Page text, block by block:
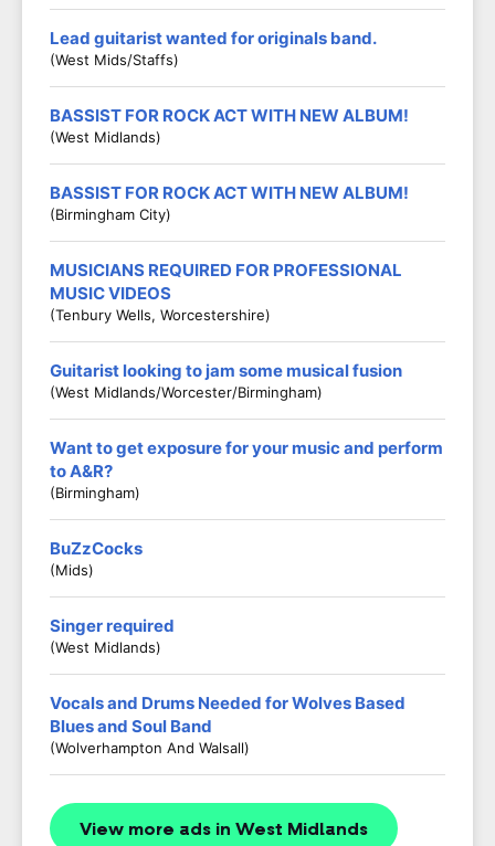
Lead guitarist wanted for originals band.
(West Mids/Staffs)
BASSIST FOR ROCK ACT WITH NEW ALBUM!
(West Midlands)
BASSIST FOR ROCK ACT WITH NEW ALBUM!
(Birmingham City)
MUSICIANS REQUIRED FOR PROFESSIONAL
MUSIC VIDEOS
(Tenbury Wells, Worcestershire)
Guitarist looking to jam some musical fusion
(West Midlands/Worcester/Birmingham)
Want to get exposure for your music and perform
to A&R?
(Birmingham)
BuZzCocks
(Mids)
Singer required
(West Midlands)
Vocals and Drums Needed for Wolves Based
Blues and Soul Band
(Wolverhampton And Walsall)
View more ads in West Midlands